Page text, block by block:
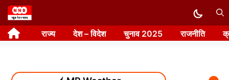
Skip
to
content राज्य देश – विदेश चुनाव 2025 राजनीति